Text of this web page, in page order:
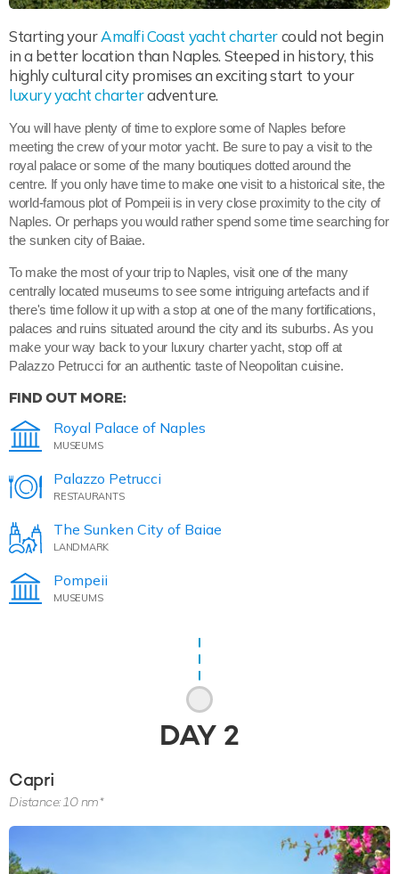
Starting yourAmalfi Coast yacht chartercould not begin
in a better location than Naples. Steeped in history, this
highly cultural city promises an exciting start to your
luxury yacht charteradventure.
You will have plenty of time to explore some of Naples before
meeting the crew of your motor yacht. Be sure to pay a visit to the
royal palace or some of the many boutiques dotted around the
centre. If you only have time to make one visit to a historical site, the
world-famous plot of Pompeii is in very close proximity to the city of
Naples. Or perhaps you would rather spend some time searching for
the sunken city of Baiae.
To make the most of your trip to Naples, visit one of the many
centrally located museums to see some intriguing artefacts and if
there's time follow it up with a stop at one of the many fortifications,
palaces and ruins situated around the city and its suburbs. As you
make your way back to your luxury charter yacht, stop off at
Palazzo Petrucci for an authentic taste of Neopolitan cuisine.
FIND OUT MORE:
Royal Palace of Naples
MUSEUMS
Palazzo Petrucci
RESTAURANTS
The Sunken City of Baiae
LANDMARK
Pompeii
MUSEUMS
DAY 2
Capri
Distance: 10 nm*